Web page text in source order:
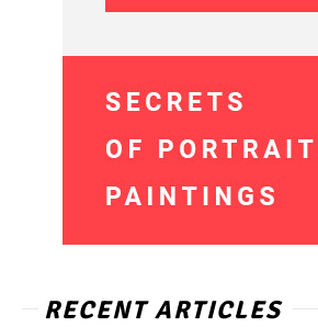
RECENT ARTICLES